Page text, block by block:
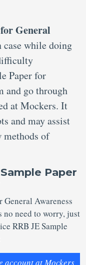
General
case while doing
Paper for
and go through
at Mockers. It
and may assist
methods of
Paper
General Awareness
no need to worry, just
RRB JE Sample
account at Mockers